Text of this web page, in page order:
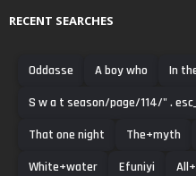
RECENT SEARCHES
Oddasse A boy who
In
S w a t season/page/114/" .
That one night
The+myth
White+water
Efuniyi